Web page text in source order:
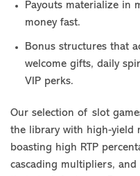
Payouts materialize in
money fast.
Bonus structures that
welcome gifts, daily
VIP perks.
Our selection of slot
the library with high-yield
boasting high RTP
cascading multipliers,